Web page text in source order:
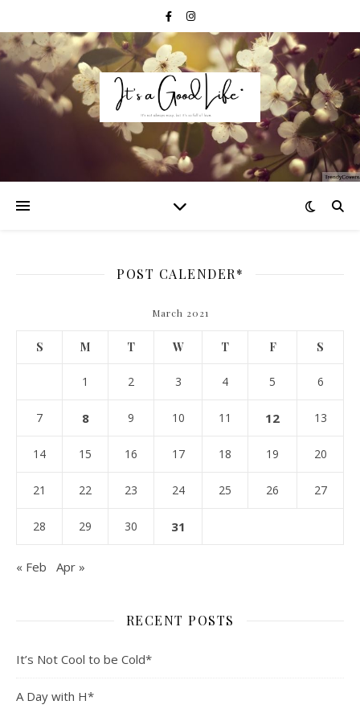
POST CALENDER*
March 2021
S M T W T F S
1 2 3 4 5 6
7 8 9 10 11 12 13
14 15 16 17 18 19 20
21 22 23 24 25 26 27
28 29 30 31
« Feb Apr »
RECENT POSTS
It’s Not Cool to be Cold*
A Day with H*